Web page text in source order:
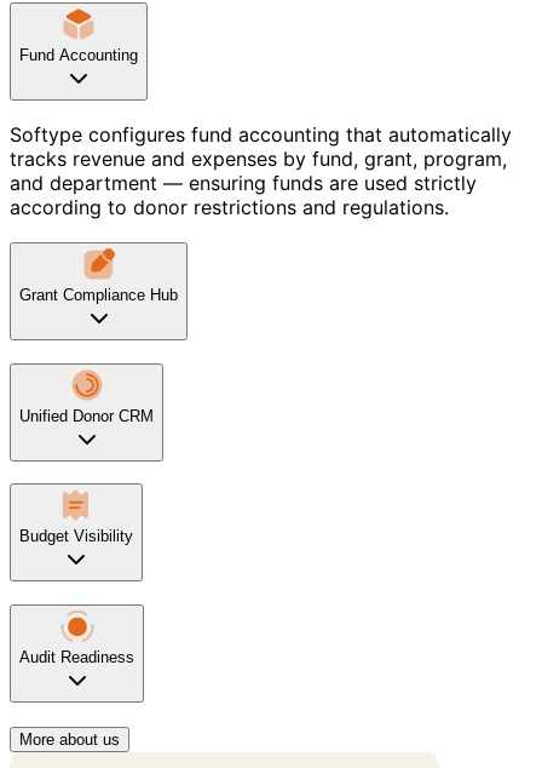
Fund Accounting
Softype configures fund accounting that automatically
tracks revenue and expenses by fund, grant, program,
and department — ensuring funds are used strictly
according to donor restrictions and regulations.
Grant Compliance Hub
Unified Donor CRM
Budget Visibility
Audit Readiness
More about us